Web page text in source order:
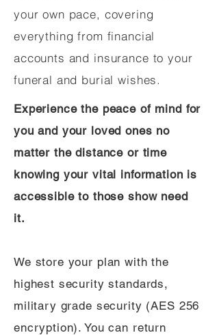
your own pace, covering
everything from financial
accounts and insurance to your
funeral and burial wishes.
Experience the peace of mind for
you and your loved ones no
matter the distance or time
knowing your vital information is
accessible to those show need
it.
We store your plan with the
highest security standards,
military grade security (AES 256
encryption). You can return